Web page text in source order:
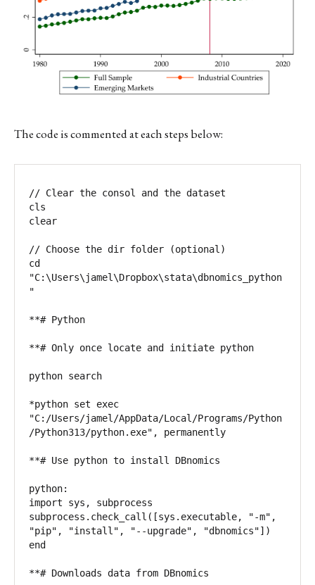
The code is commented at each steps below:
// Clear the consol and the dataset
cls
clear
// Choose the dir folder (optional)
cd
"C:\Users\jamel\Dropbox\stata\dbnomics_python
"
**# Python
**# Only once locate and initiate python
python search
*python set exec
"C:/Users/jamel/AppData/Local/Programs/Python
/Python313/python.exe", permanently
**# Use python to install DBnomics
python:
import sys, subprocess
subprocess.check_call([sys.executable, "-m",
"pip", "install", "--upgrade", "dbnomics"])
end
**# Downloads data from DBnomics